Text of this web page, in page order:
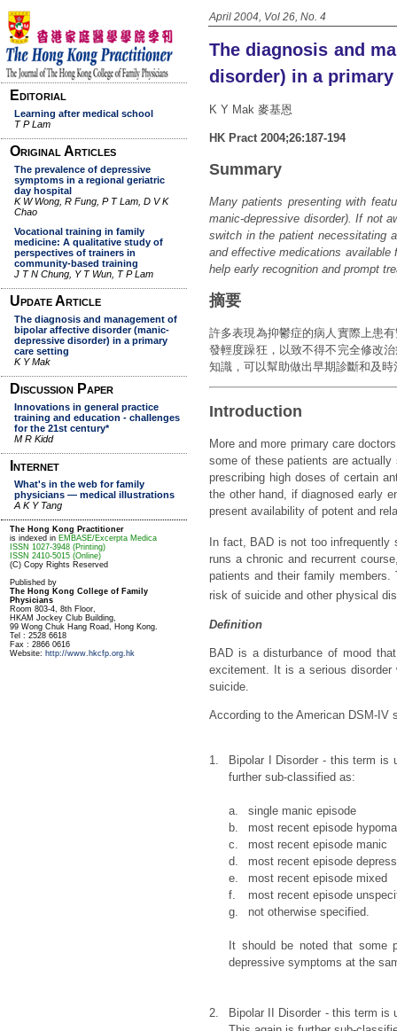
April 2004, Vol 26, No. 4
The diagnosis and
disorder) in a
K Y Mak 麥基恩
HK Pract 2004;26:187-194
Summary
Many patients presenting with
manic-depressive disorder). If not
switch in the patient necessitating
and effective medications available
help early recognition and prompt
摘要
許多表現為抑鬱症的病人實際上患
發輕度躁狂，以致不得不完全修改
知識，可以幫助做出早期診斷和及
Introduction
More and more primary care
some of these patients are
prescribing high doses of certain
the other hand, if diagnosed early
present availability of potent and
In fact, BAD is not too
runs a chronic and recurrent
patients and their family
risk of suicide and other physical
Definition
BAD is a disturbance of mood
excitement. It is a serious
suicide.
According to the American DSM-
1.
Bipolar I Disorder - this term is
further sub-classified as:
a.
single manic episode
b.
most recent episode
c.
most recent episode manic
d.
most recent episode
e.
most recent episode mixed
f.
most recent episode
g.
not otherwise specified.
It should be noted that some
depressive symptoms at the
2.
Bipolar II Disorder - this term is